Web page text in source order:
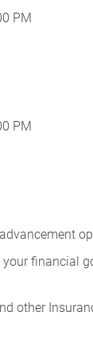
PM
PM
financial
other